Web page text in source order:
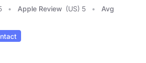
Apple Review (US) 5
Avg